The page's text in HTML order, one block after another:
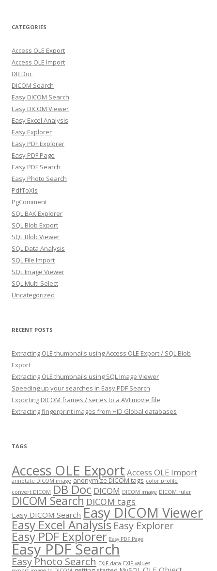
CATEGORIES
Access OLE Export
Access OLE Import
DB Doc
DICOM Search
Easy DICOM Search
Easy DICOM Viewer
Easy Excel Analysis
Easy Explorer
Easy PDF Explorer
Easy PDF Page
Easy PDF Search
Easy Photo Search
PdfToXls
PgComment
SQL BAK Explorer
SQL Blob Export
SQL Blob Viewer
SQL Data Analysis
SQL File Import
SQL Image Viewer
SQL Multi Select
Uncategorized
RECENT POSTS
Extracting OLE thumbnails using Access OLE Export / SQL Blob
Export
Extracting OLE thumbnails using SQL Image Viewer
Speeding up your searches in Easy PDF Search
Exporting DICOM frames / series to a AVI movie file
Extracting fingerprint images from HID Global databases
TAGS
Access OLE Export Access OLE Import
annotate DICOM image anonymize DICOM tags color profile
convert DICOM DB Doc DICOM DICOM image DICOM ruler
DICOM Search DICOM tags
Easy DICOM Search Easy DICOM Viewer
Easy Excel Analysis Easy Explorer
Easy PDF Explorer Easy PDF Page
Easy PDF Search
Easy Photo Search EXIF data EXIF values